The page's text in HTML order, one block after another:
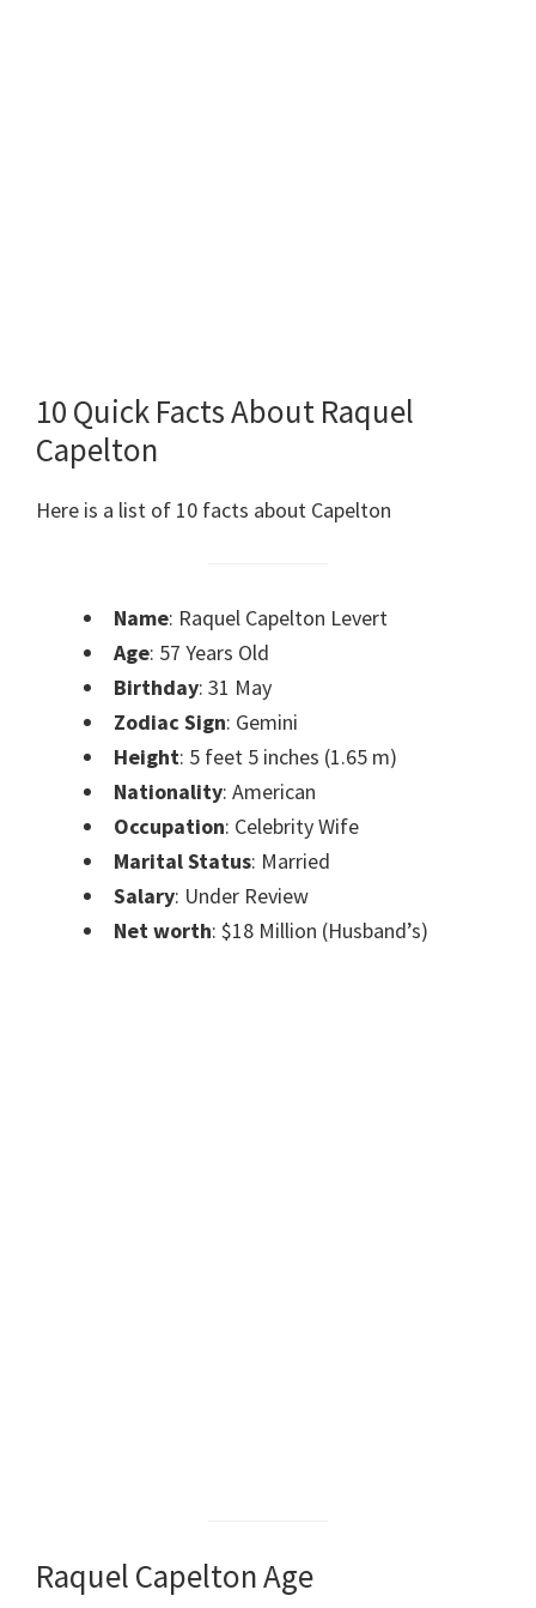
10 Quick Facts About Raquel
Capelton
Here is a list of 10 facts about Capelton
Name: Raquel Capelton Levert
Age: 57 Years Old
Birthday: 31 May
Zodiac Sign: Gemini
Height: 5 feet 5 inches (1.65 m)
Nationality: American
Occupation: Celebrity Wife
Marital Status: Married
Salary: Under Review
Net worth: $18 Million (Husband’s)
Raquel Capelton Age